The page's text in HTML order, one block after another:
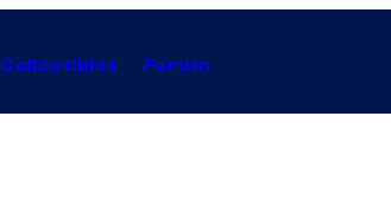
Collectibles Forum